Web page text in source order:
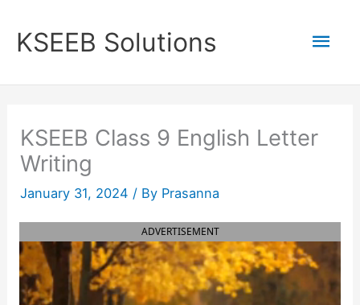
content
KSEEB Solutions
KSEEB Class 9 English Letter
Writing
January 31, 2024 / By Prasanna
ADVERTISEMENT